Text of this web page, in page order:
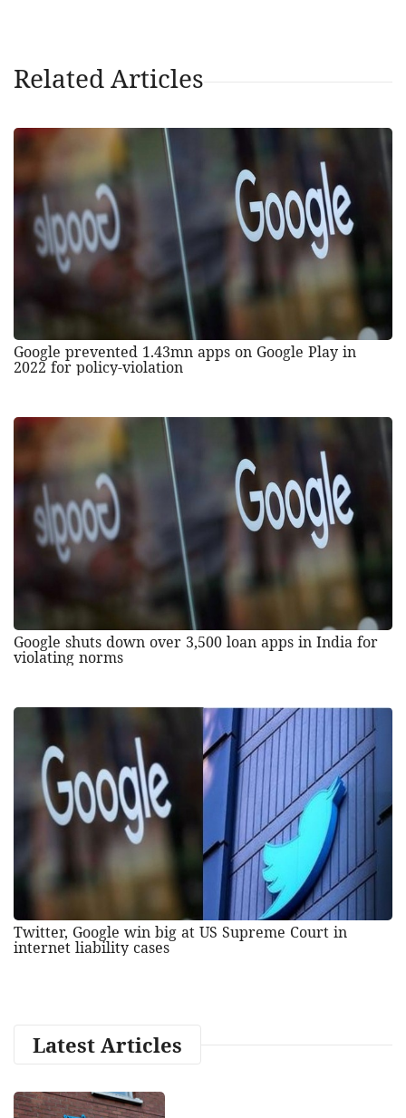
Related Articles
Google prevented 1.43mn apps on Google Play in
2022 for policy-violation
Google shuts down over 3,500 loan apps in India for
violating norms
Twitter, Google win big at US Supreme Court in
internet liability cases
Latest Articles